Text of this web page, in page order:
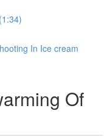
In Ice cream
Of